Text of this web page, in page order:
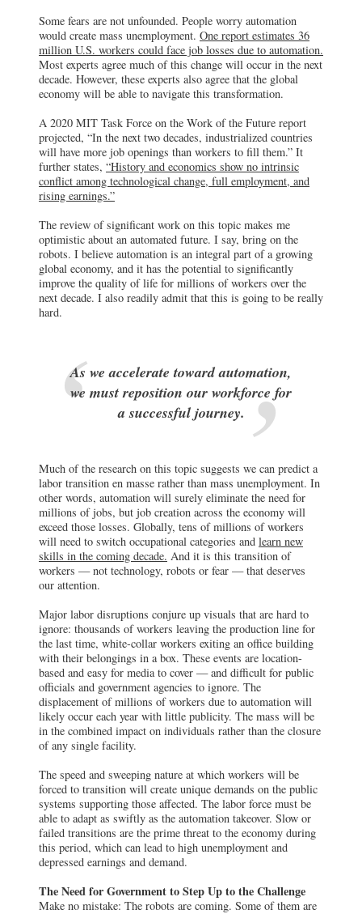
Some fears are not unfounded. People worry automation
would create mass unemployment. One report estimates 36
million U.S. workers could face job losses due to automation.
Most experts agree much of this change will occur in the next
decade. However, these experts also agree that the global
economy will be able to navigate this transformation.
A 2020 MIT Task Force on the Work of the Future report
projected, “In the next two decades, industrialized countries
will have more job openings than workers to fill them.” It
further states, “History and economics show no intrinsic
conflict among technological change, full employment, and
rising earnings.”
The review of significant work on this topic makes me
optimistic about an automated future. I say, bring on the
robots. I believe automation is an integral part of a growing
global economy, and it has the potential to significantly
improve the quality of life for millions of workers over the
next decade. I also readily admit that this is going to be really
hard.
As we accelerate toward automation,
we must reposition our workforce for
a successful journey.
Much of the research on this topic suggests we can predict a
labor transition en masse rather than mass unemployment. In
other words, automation will surely eliminate the need for
millions of jobs, but job creation across the economy will
exceed those losses. Globally, tens of millions of workers
will need to switch occupational categories and learn new
skills in the coming decade. And it is this transition of
workers — not technology, robots or fear — that deserves
our attention.
Major labor disruptions conjure up visuals that are hard to
ignore: thousands of workers leaving the production line for
the last time, white-collar workers exiting an office building
with their belongings in a box. These events are location-
based and easy for media to cover — and difficult for public
officials and government agencies to ignore. The
displacement of millions of workers due to automation will
likely occur each year with little publicity. The mass will be
in the combined impact on individuals rather than the closure
of any single facility.
The speed and sweeping nature at which workers will be
forced to transition will create unique demands on the public
systems supporting those affected. The labor force must be
able to adapt as swiftly as the automation takeover. Slow or
failed transitions are the prime threat to the economy during
this period, which can lead to high unemployment and
depressed earnings and demand.
The Need for Government to Step Up to the Challenge
Make no mistake: The robots are coming. Some of them are